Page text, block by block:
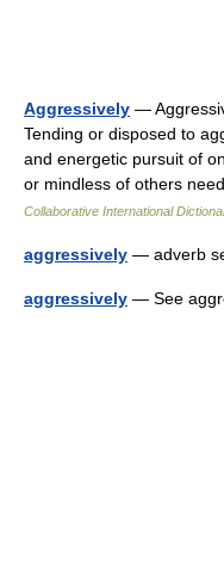
Aggressively —
Tending or disposed to
and energetic pursuit of
or mindless of others
Collaborative International
aggressively — adverb
aggressively — See